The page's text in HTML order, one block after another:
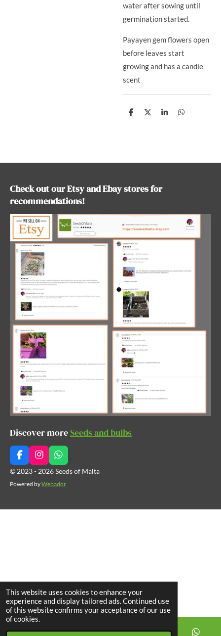
This website uses cookies to enhance your
experience and display tailored ads. Continued use
of this website confirms your acceptance of our use
of cookies.
water after sowing until
germination started.
Payayen gem flowers open
before leaves start
growing and has a candle
scent
S
S
S
S
Check out our Etsy and Ebay stores for
recommendations!
Discover moreSeeds and bulbs
F
a
c
e
o
I
n
s
t
r
W
h
a
t
p
© 2023 - 2026 Seeds of Malta
Powered byWebador